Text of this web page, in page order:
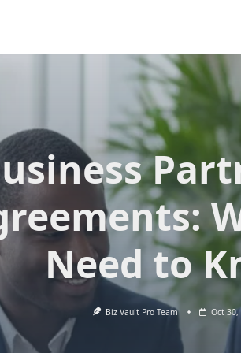
Need to
Biz Vault Pro Team Oct 30,